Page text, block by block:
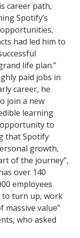
career path,
Spotify’s
opportunities,
had led him to
life plan.”
paid jobs in
career, he
join a new
learning
to
that Spotify
growth,
of the journey”,
over 140
employees
to turn up, work
massive value”
who asked